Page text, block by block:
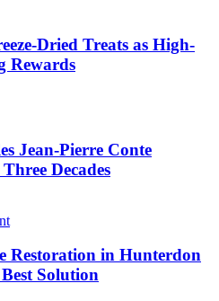
Dried Treats as High-
Rewards
Jean-Pierre Conte
Decades
Restoration in Hunterdon
Solution